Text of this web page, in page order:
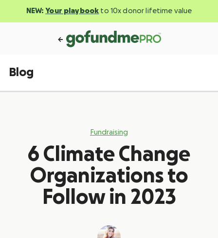
NEW: Your playbook to 10x donor lifetime value
Blog
Fundraising
6 Climate Change
Organizations to
Follow in 2023